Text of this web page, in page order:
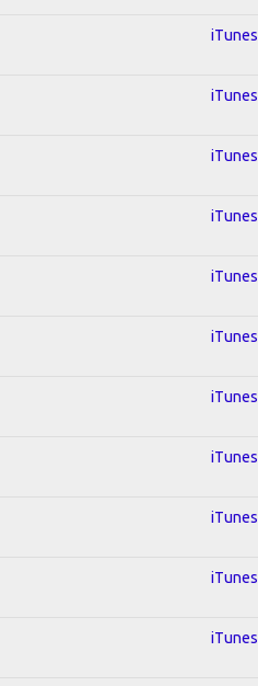
iTunes
iTunes
iTunes
iTunes
iTunes
iTunes
iTunes
iTunes
iTunes
iTunes
iTunes